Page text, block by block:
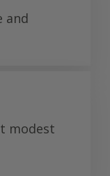
and
modest